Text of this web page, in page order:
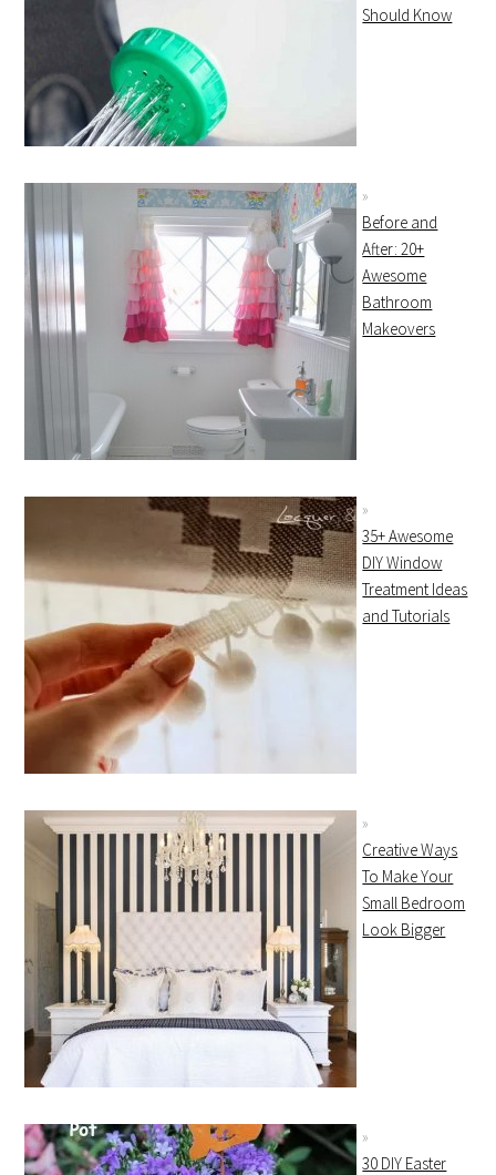
Should Know
Before and
After: 20+
Awesome
Bathroom
Makeovers
35+ Awesome
DIY Window
Treatment Ideas
and Tutorials
Creative Ways
To Make Your
Small Bedroom
Look Bigger
30 DIY Easter